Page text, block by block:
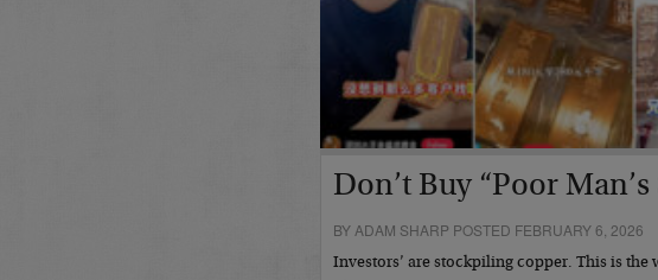
Don’t Buy “Poor Man’s
BY ADAM SHARP POSTED FEBRUARY 6, 2026
Investors’ are stockpiling copper. This is the